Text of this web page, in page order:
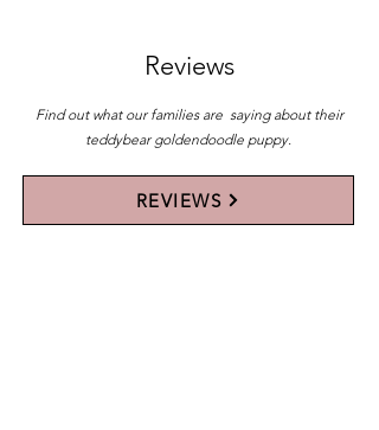
Reviews
Find out what our families are saying about their
teddybear goldendoodle puppy.
REVIEWS